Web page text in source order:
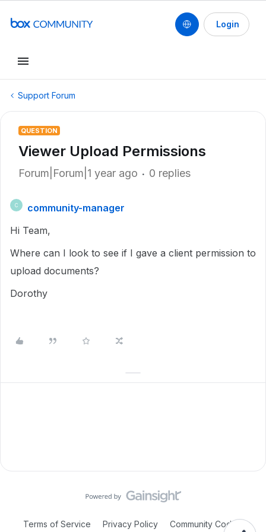
Login
Support Forum
QUESTION
Viewer Upload Permissions
Forum|Forum|1 year ago 0 replies
C
community-manager
Hi Team,
Where can I look to see if I gave a client permission to
upload documents?
Dorothy
Terms of Service Privacy Policy
Community Code of